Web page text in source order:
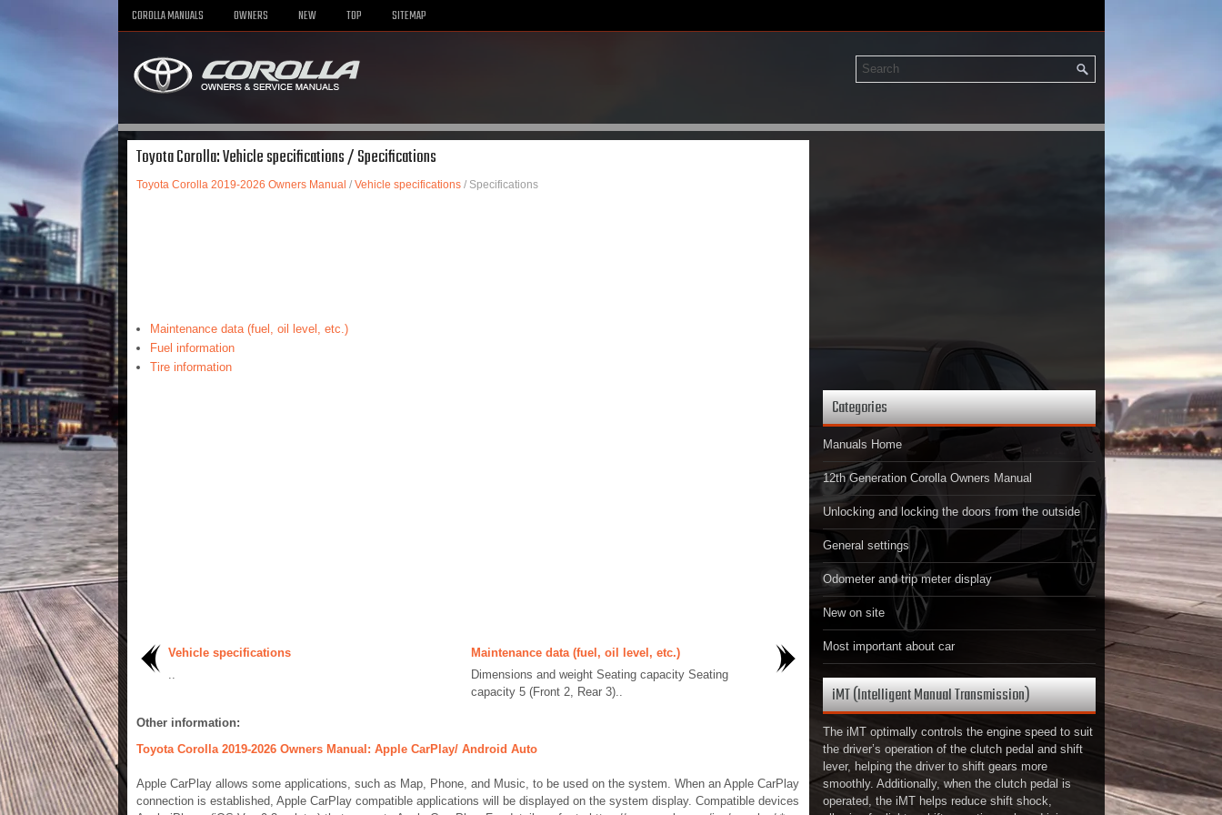
COROLLA MANUALS OWNERS NEW TOP SITEMAP
Toyota Corolla: Vehicle specifications / Specifications
Toyota Corolla 2019-2026 Owners Manual / Vehicle specifications/ Specifications
Maintenance data (fuel, oil level, etc.)
Fuel information
Tire information
Vehicle specifications
..
Maintenance data (fuel, oil level, etc.)
Dimensions and weight Seating capacity Seating
capacity 5 (Front 2, Rear 3)..
Other information:
Toyota Corolla 2019-2026 Owners Manual: Apple CarPlay/ Android Auto
Apple CarPlay allows some applications, such as Map, Phone, and Music, to be used on the system. When an Apple CarPlay
connection is established, Apple CarPlay compatible applications will be displayed on the system display. Compatible devices
Categories
Manuals Home
12th Generation Corolla Owners Manual
Unlocking and locking the doors from the outside
General settings
Odometer and trip meter display
New on site
Most important about car
iMT (Intelligent Manual Transmission)
The iMT optimally controls the engine speed to suit
the driver’s operation of the clutch pedal and shift
lever, helping the driver to shift gears more
smoothly. Additionally, when the clutch pedal is
operated, the iMT helps reduce shift shock,